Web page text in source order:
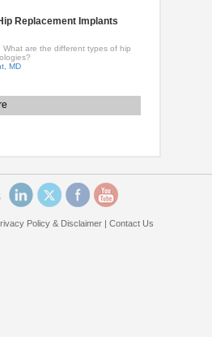
Replacement Implants
What are the different types of hip
MD
Policy & Disclaimer| Contact Us